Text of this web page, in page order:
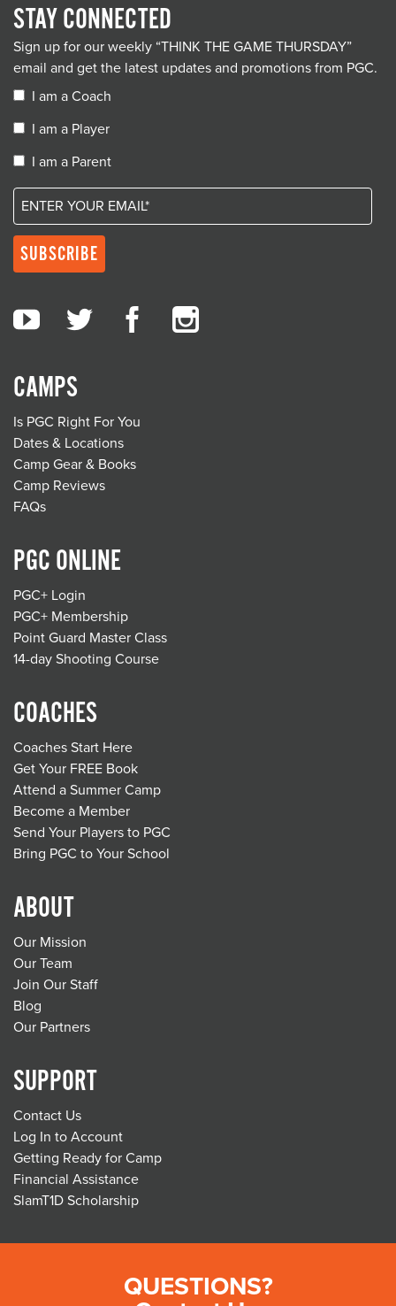
CAMPS
Is PGC Right For You
Dates & Locations
Camp Gear & Books
Camp Reviews
FAQs
PGC ONLINE
PGC+ Login
PGC+ Membership
Point Guard Master Class
14-day Shooting Course
COACHES
Coaches Start Here
Get Your FREE Book
Attend a Summer Camp
Become a Member
Send Your Players to PGC
Bring PGC to Your School
ABOUT
Our Mission
Our Team
Join Our Staff
Blog
Our Partners
SUPPORT
Contact Us
Log In to Account
Getting Ready for Camp
Financial Assistance
SlamT1D Scholarship
STAY CONNECTED
Sign up for our weekly “THINK THE GAME THURSDAY”
email and get the latest updates and promotions from PGC.
I am a Coach
I am a Player
I am a Parent
QUESTIONS?